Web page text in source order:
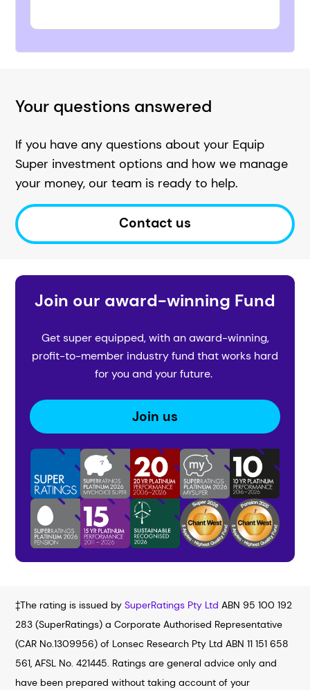
Your questions answered
If you have any questions about your Equip
Super investment options and how we manage
your money, our team is ready to help.
Contact us
Join our award-winning Fund
Get super equipped, with an award-winning,
profit-to-member industry fund that works hard
for you and your future.
Join us
‡The rating is issued bySuperRatings Pty Ltd ABN 95 100 192
283 (SuperRatings) a Corporate Authorised Representative
(CAR No.1309956) of Lonsec Research Pty Ltd ABN 11 151 658
561, AFSL No. 421445. Ratings are general advice only and
have been prepared without taking account of your